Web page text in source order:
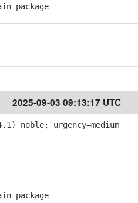
package
2025-09-03 09:13:17 UTC
noble; urgency=medium
package